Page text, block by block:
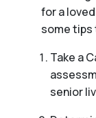
for a
some tips
Take a
senior